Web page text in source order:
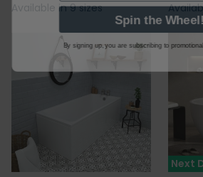
Available in 9 sizes
Next
Spin the
By signing up, you are subscribing to